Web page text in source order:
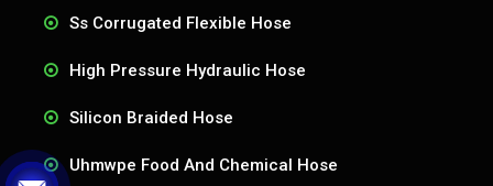
Ss Corrugated Flexible Hose
High Pressure Hydraulic Hose
Silicon Braided Hose
Uhmwpe Food And Chemical Hose